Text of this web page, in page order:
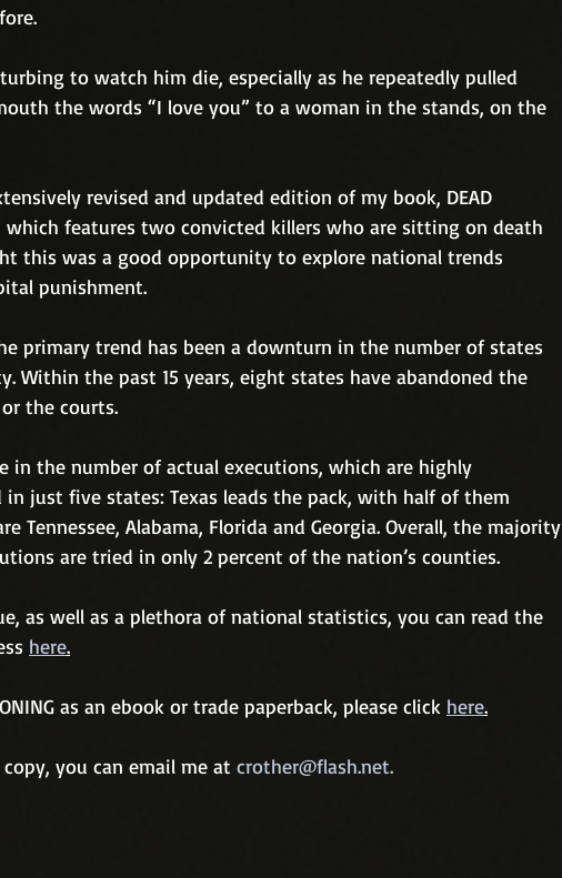
to watch him die, especially as he repeatedly pulled
the words “I love you” to a woman in the stands, on the
revised and updated edition of my book, DEAD
which features two convicted killers who are sitting on death
this was a good opportunity to explore national trends
punishment.
primary trend has been a downturn in the number of states
Within the past 15 years, eight states have abandoned the
the courts.
in the number of actual executions, which are highly
in just five states: Texas leads the pack, with half of them
Tennessee, Alabama, Florida and Georgia. Overall, the majority
are tried in only 2 percent of the nation’s counties.
as well as a plethora of national statistics, you can read the
here.
as an ebook or trade paperback, please click here.
you can email me at crother@flash.net.